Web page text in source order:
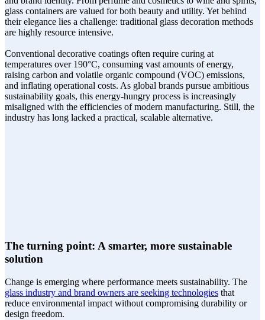
glass containers are valued for both beauty and utility. Yet behind
their elegance lies a challenge: traditional glass decoration methods
are highly resource intensive.
Conventional decorative coatings often require curing at
temperatures over 190°C, consuming vast amounts of energy,
raising carbon and volatile organic compound (VOC) emissions,
and inflating operational costs. As global brands pursue ambitious
sustainability goals, this energy-hungry process is increasingly
misaligned with the efficiencies of modern manufacturing. Still, the
industry has long lacked a practical, scalable alternative.
The turning point: A smarter, more sustainable
solution
Change is emerging where performance meets sustainability. The
glass industry and brand owners are seeking technologies that
reduce environmental impact without compromising durability or
design freedom.